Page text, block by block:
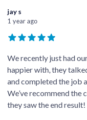
jay s
1 year ago
We recently just had
happier with, they
and completed the job
We’ve recommend
they saw the end